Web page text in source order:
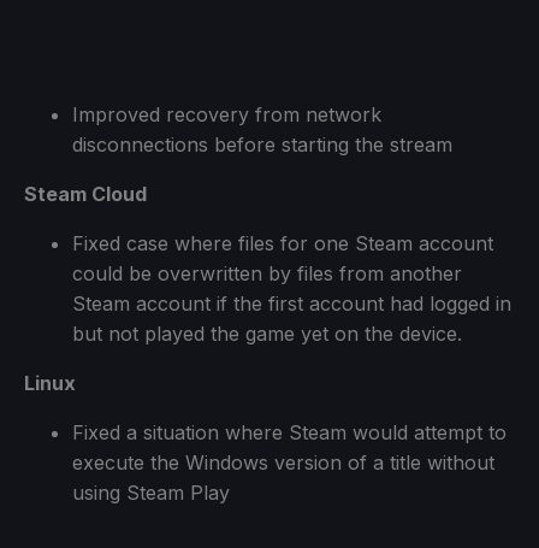
Improved recovery from network
disconnections before starting the stream
Steam Cloud
Fixed case where files for one Steam account
could be overwritten by files from another
Steam account if the first account had logged in
but not played the game yet on the device.
Linux
Fixed a situation where Steam would attempt to
execute the Windows version of a title without
using Steam Play